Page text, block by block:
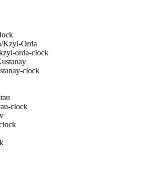
Kzyl-Orda
orda-clock
clock
clock